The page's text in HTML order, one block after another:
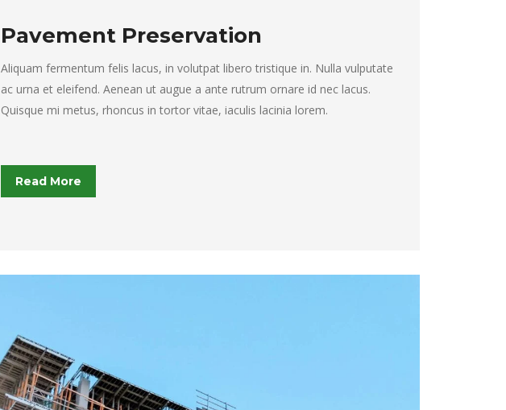
Pavement Preservation
Aliquam fermentum felis lacus, in volutpat libero tristique in. Nulla vulputate
ac urna et eleifend. Aenean ut augue a ante rutrum ornare id nec lacus.
Quisque mi metus, rhoncus in tortor vitae, iaculis lacinia lorem.
Read More